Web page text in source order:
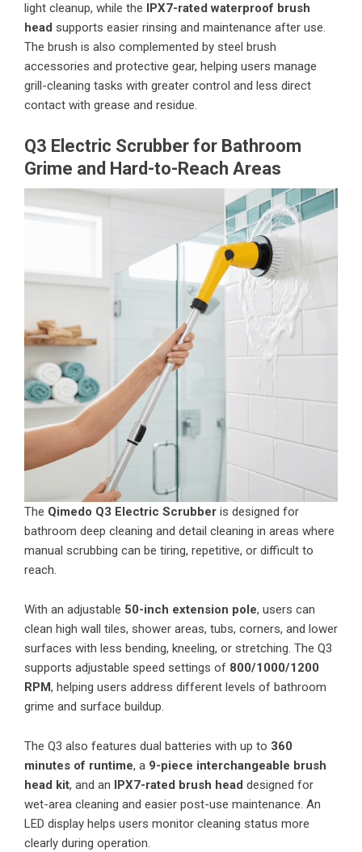
light cleanup, while the IPX7-rated waterproof brush
head supports easier rinsing and maintenance after use.
The brush is also complemented by steel brush
accessories and protective gear, helping users manage
grill-cleaning tasks with greater control and less direct
contact with grease and residue.
Q3 Electric Scrubber for Bathroom
Grime and Hard-to-Reach Areas
The Qimedo Q3 Electric Scrubber is designed for
bathroom deep cleaning and detail cleaning in areas where
manual scrubbing can be tiring, repetitive, or difficult to
reach.
With an adjustable 50-inch extension pole, users can
clean high wall tiles, shower areas, tubs, corners, and lower
surfaces with less bending, kneeling, or stretching. The Q3
supports adjustable speed settings of 800/1000/1200
RPM, helping users address different levels of bathroom
grime and surface buildup.
The Q3 also features dual batteries with up to 360
minutes of runtime, a 9-piece interchangeable brush
head kit, and an IPX7-rated brush head designed for
wet-area cleaning and easier post-use maintenance. An
LED display helps users monitor cleaning status more
clearly during operation.